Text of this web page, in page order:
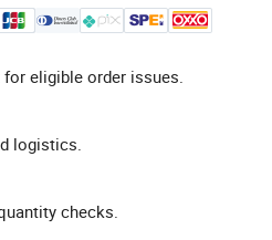
eligible order issues.
logistics.
checks.